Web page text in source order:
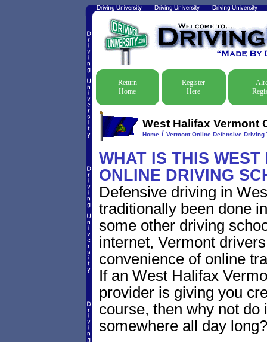
Return
Home
Register
Here
West Halifax Vermont
Home/ Vermont Online Defensive Driving
WHAT IS THIS
ONLINE DRIVING
Defensive driving in
traditionally been done
some other driving
internet, Vermont
convenience of online
If an West Halifax
provider is giving you
course, then why not do
somewhere all day long?